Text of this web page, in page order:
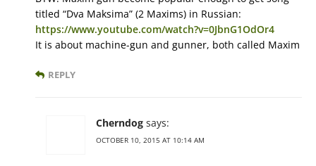
titled “Dva Maksima” (2 Maxims) in Russian:
https://www.youtube.com/watch?v=0JbnG1OdOr4
It is about machine-gun and gunner, both called Maxim
REPLY
Cherndog says:
OCTOBER 10, 2015 AT 10:14 AM